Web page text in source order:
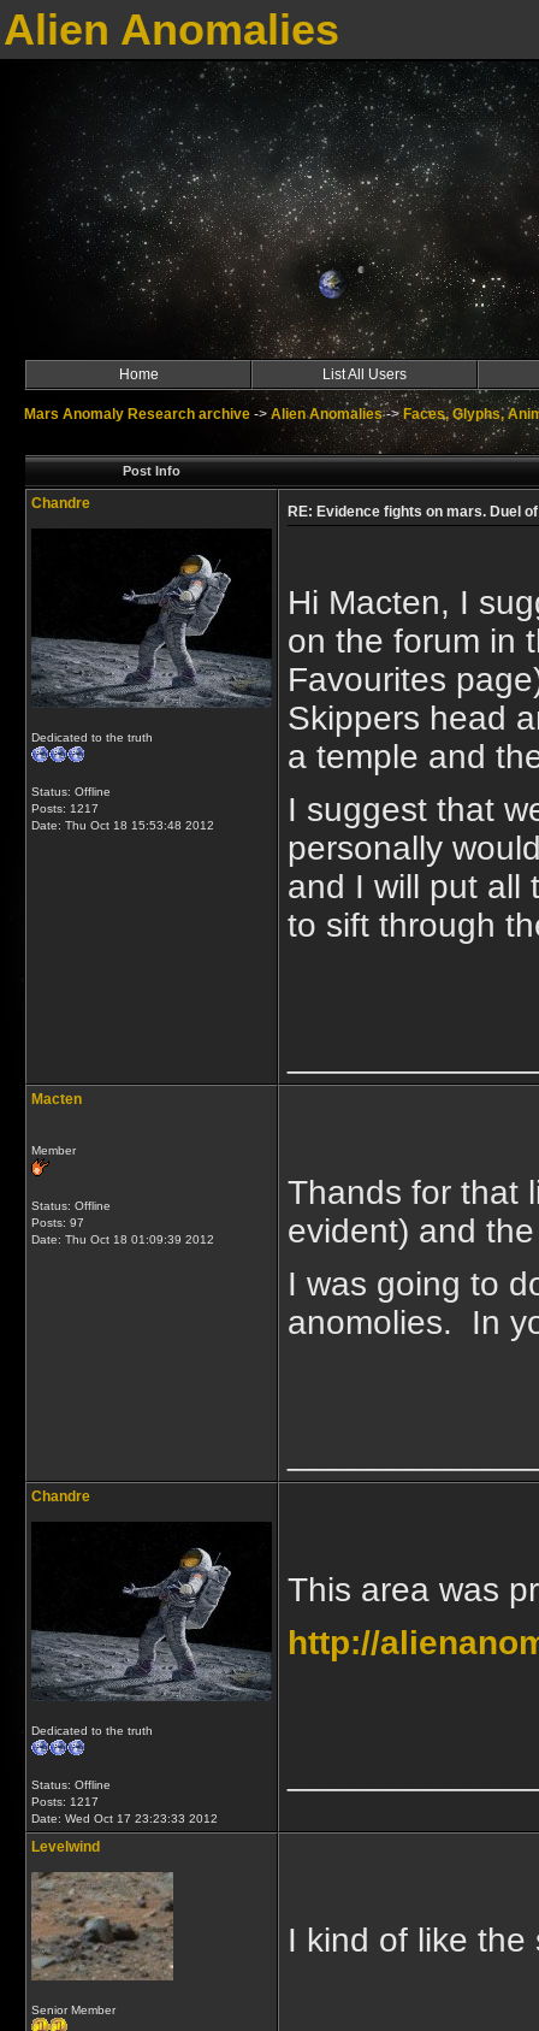
Alien Anomalies
Home List All Users
Mars Anomaly Research archive -> Alien Anomalies-> Faces, Glyphs,
Post Info
Chandre
Dedicated to the truth
Status: Offline
Posts: 1217
Date: Thu Oct 18 15:53:48 2012
RE: Evidence fights on mars. Duel
Hi Macten, I
on the forum in
Favourites
Skippers head
a temple and
I suggest that
personally
and I will put all
to sift through
Macten
Member
Status: Offline
Posts: 97
Date: Thu Oct 18 01:09:39 2012
Thands for that
evident) and
I was going to
anomolies. In
Chandre
Dedicated to the truth
Status: Offline
Posts: 1217
Date: Wed Oct 17 23:23:33 2012
This area was
http://
Levelwind
Senior Member
I kind of like the